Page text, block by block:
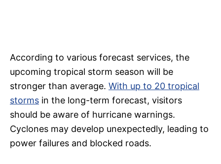
According to various forecast services, the
upcoming tropical storm season will be
stronger than average. With up to 20 tropical
storms in the long-term forecast, visitors
should be aware of hurricane warnings.
Cyclones may develop unexpectedly, leading to
power failures and blocked roads.